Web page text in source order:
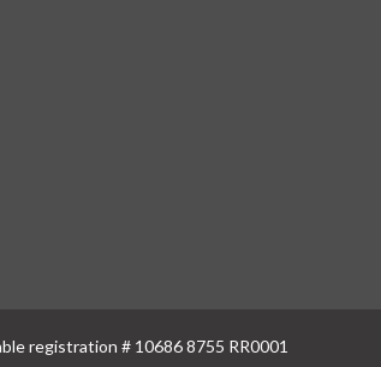
registration # 10686 8755 RR0001